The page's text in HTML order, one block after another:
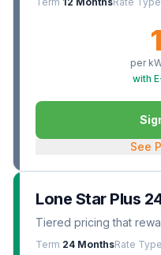
per
with
See
Lone Star Plus
Tiered pricing that
Term 24 MonthsRate Type